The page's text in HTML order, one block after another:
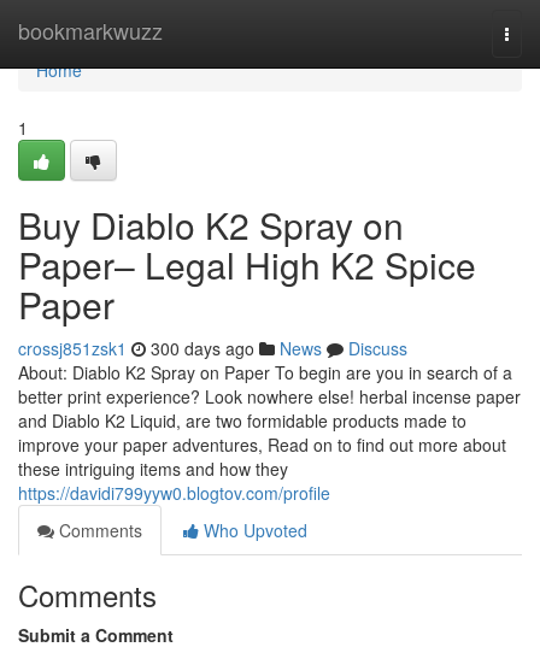
bookmarkwuzz
Home
Home
1
Buy Diablo K2 Spray on
Paper– Legal High K2 Spice
Paper
crossj851zsk1 300 days ago News
Discuss
About: Diablo K2 Spray on Paper To begin are you in search of a
better print experience? Look nowhere else! herbal incense paper
and Diablo K2 Liquid, are two formidable products made to
improve your paper adventures, Read on to find out more about
these intriguing items and how they
https://davidi799yyw0.blogtov.com/profile
Comments
Who Upvoted
Comments
Submit a Comment